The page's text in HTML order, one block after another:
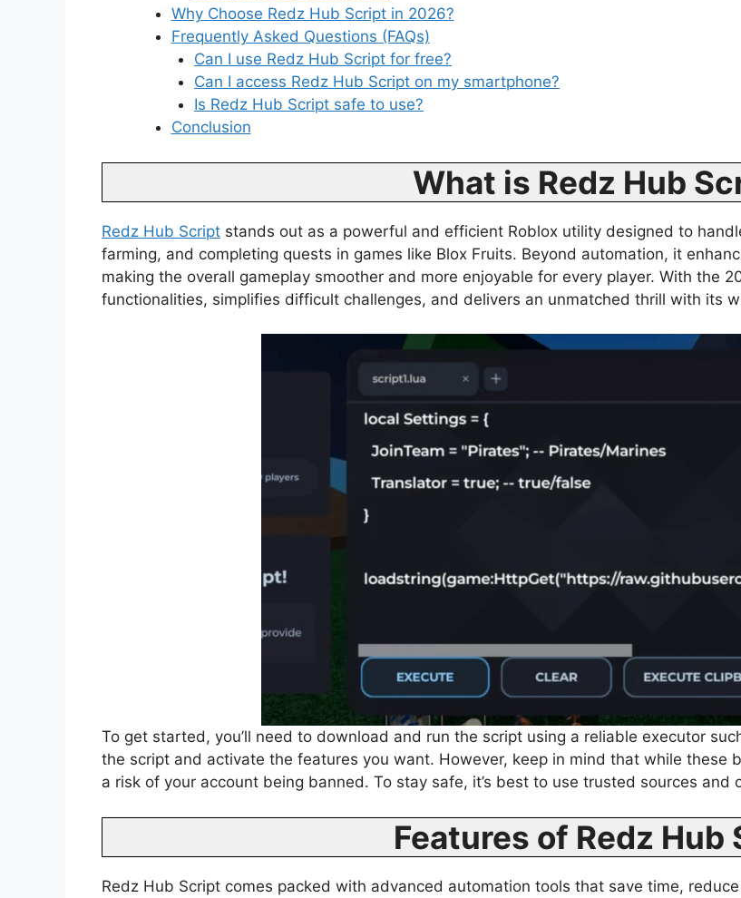
Why Choose Redz Hub Script in 2026?
Frequently Asked Questions (FAQs)
Can I use Redz Hub Script for free?
Can I access Redz Hub Script on my smartphone?
Is Redz Hub Script safe to use?
Conclusion
What is Redz Hub
Redz Hub Script stands out as a powerful and efficient Roblox utility designed to
farming, and completing quests in games like Blox Fruits. Beyond automation, it
making the overall gameplay smoother and more enjoyable for every player. With the
functionalities, simplifies difficult challenges, and delivers an unmatched thrill with its
To get started, you’ll need to download and run the script using a reliable executor
the script and activate the features you want. However, keep in mind that while these
a risk of your account being banned. To stay safe, it’s best to use trusted sources
Features of Redz Hub
Redz Hub Script comes packed with advanced automation tools that save time,